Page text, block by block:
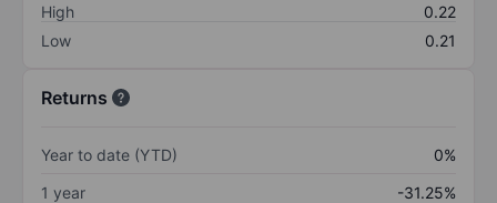
High
0.22
Low
0.21
Returns
Year to date (YTD)
0%
1 year
-31.25%